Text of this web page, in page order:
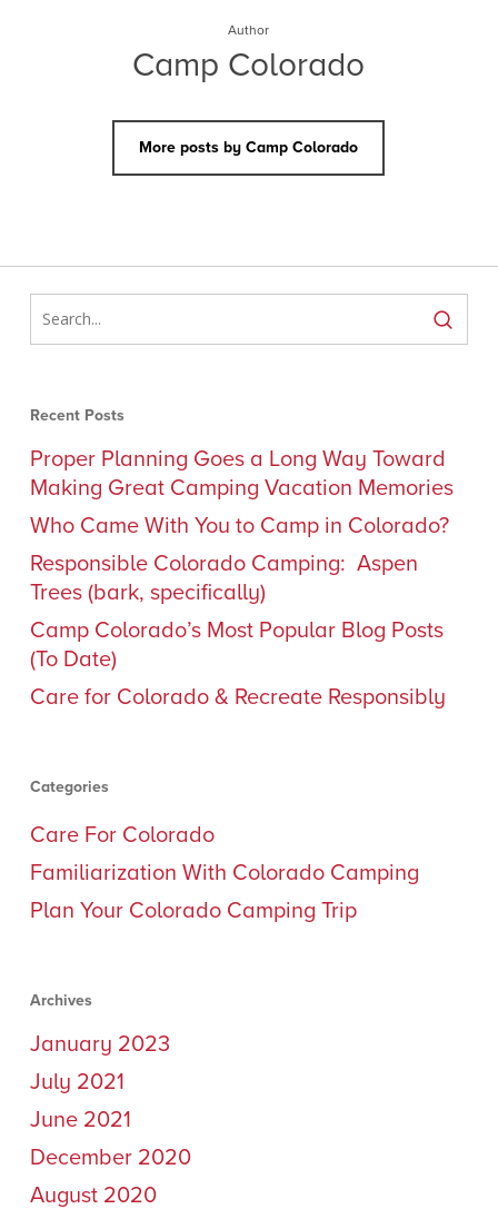
Author
Camp Colorado
More posts by Camp Colorado
Recent Posts
Proper Planning Goes a Long Way Toward
Making Great Camping Vacation Memories
Who Came With You to Camp in Colorado?
Responsible Colorado Camping: Aspen
Trees (bark, specifically)
Camp Colorado’s Most Popular Blog Posts
(To Date)
Care for Colorado & Recreate Responsibly
Categories
Care For Colorado
Familiarization With Colorado Camping
Plan Your Colorado Camping Trip
Archives
January 2023
July 2021
June 2021
December 2020
August 2020